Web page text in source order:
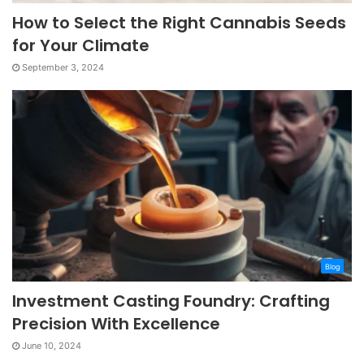
How to Select the Right Cannabis Seeds
for Your Climate
September 3, 2024
Blog
Investment Casting Foundry: Crafting
Precision With Excellence
June 10, 2024